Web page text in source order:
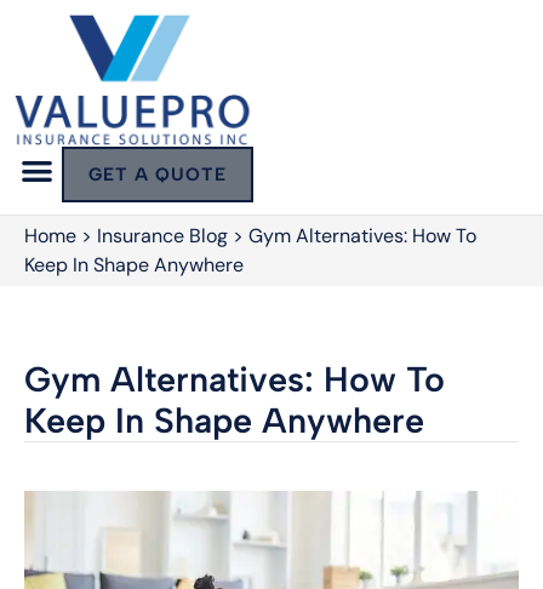
GET A QUOTE
Home > Insurance Blog > Gym Alternatives: How To
Keep In Shape Anywhere
Gym Alternatives: How To
Keep In Shape Anywhere